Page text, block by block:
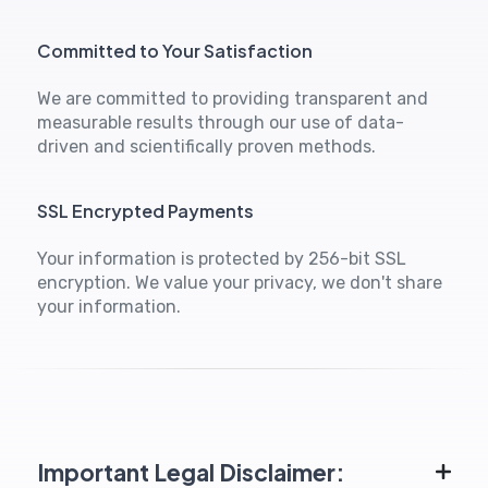
Committed to Your Satisfaction
We are committed to providing transparent and
measurable results through our use of data-
driven and scientifically proven methods.
SSL Encrypted Payments
Your information is protected by 256-bit SSL
encryption. We value your privacy, we don't share
your information.
Important Legal Disclaimer: